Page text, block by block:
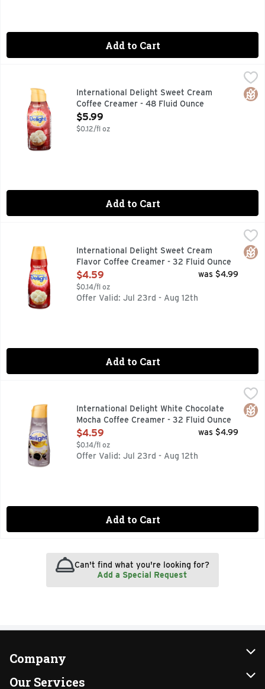
Add to Cart
International Delight Sweet Cream Coffee Creamer - 48
50% MORE THAN A QUART, CREAMER NATION UNITE!,
International Delight Sweet Cream
Coffee Creamer - 48 Fluid Ounce
Open Product Description
$5.99
$0.12/fl oz
Add to Cart
International Delight Sweet Cream Flavor Coffee Creamer
Wake up and smell the sweet life. New look, same
International Delight Sweet Cream
Flavor Coffee Creamer - 32 Fluid Ounce
Open Product Description
$4.59
$0.14/fl oz
was $4.99
Offer Valid: Jul 23rd - Aug 12th
Add to Cart
International Delight White Chocolate Mocha Coffee
Naturally & artificially flavored. Per Tbsp: 35 calories; 0.5
International Delight White Chocolate
Mocha Coffee Creamer - 32 Fluid Ounce
Open Product Description
$4.59
$0.14/fl oz
was $4.99
Offer Valid: Jul 23rd - Aug 12th
Add to Cart
Can't find what you're looking for?
Add a Special Request
Company
About Us
Our Services